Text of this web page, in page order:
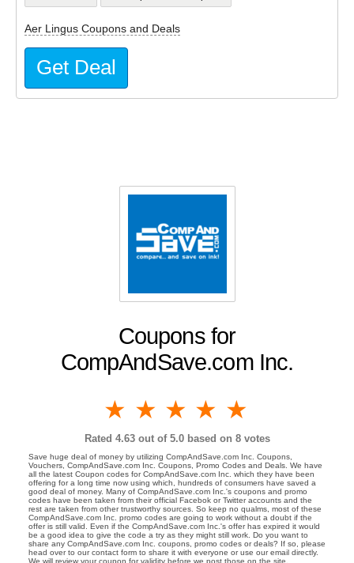
Coupons for
CompAndSave.com Inc.
4 stars
3 stars
2 stars
1 star
Rated 4.63out of 5.0 based on 8votes
Save huge deal of money by utilizing CompAndSave.com Inc. Coupons,
Vouchers, CompAndSave.com Inc. Coupons, Promo Codes and Deals. We have
all the latest Coupon codes for CompAndSave.com Inc. which they have been
offering for a long time now using which, hundreds of consumers have saved a
good deal of money. Many of CompAndSave.com Inc.'s coupons and promo
codes have been taken from their official Facebok or Twitter accounts and the
rest are taken from other trustworthy sources. So keep no qualms, most of these
CompAndSave.com Inc. promo codes are going to work without a doubt if the
offer is still valid. Even if the CompAndSave.com Inc.'s offer has expired it would
be a good idea to give the code a try as they might still work. Do you want to
share any CompAndSave.com Inc. coupons, promo codes or deals? If so, please
head over to our contact form to share it with everyone or use our email directly.
We will review your coupon for validity before we post those on the site.
Aer Lingus Coupons and Deals
Get Deal